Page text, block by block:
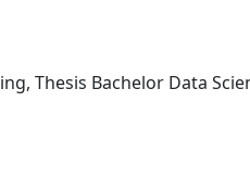
Thesis Bachelor Data